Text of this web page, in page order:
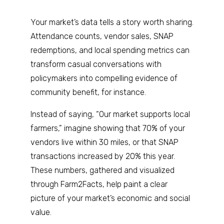
Your market’s data tells a story worth sharing.
Attendance counts, vendor sales, SNAP
redemptions, and local spending metrics can
transform casual conversations with
policymakers into compelling evidence of
community benefit, for instance.
Instead of saying, “Our market supports local
farmers,” imagine showing that 70% of your
vendors live within 30 miles, or that SNAP
transactions increased by 20% this year.
These numbers, gathered and visualized
through Farm2Facts, help paint a clear
picture of your market’s economic and social
value.